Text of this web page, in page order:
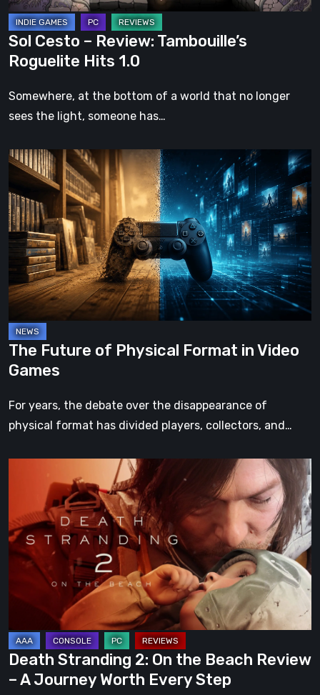
Sol Cesto – Review: Tambouille’s
Roguelite Hits 1.0
Somewhere, at the bottom of a world that no longer
sees the light, someone has…
The
Future
of
Physical
Format
Video
Games
The Future of Physical Format in Video
Games
For years, the debate over the disappearance of
physical format has divided players, collectors, and…
Stranding
On
the
Beach
A
Journey
Worth
Every
Death Stranding 2: On the Beach Review
– A Journey Worth Every Step